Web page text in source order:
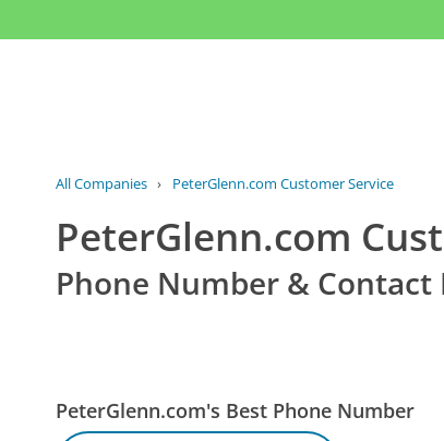
All Companies › PeterGlenn.com Customer Service
PeterGlenn.com
Phone Number & Contact
PeterGlenn.com's Best Phone Number